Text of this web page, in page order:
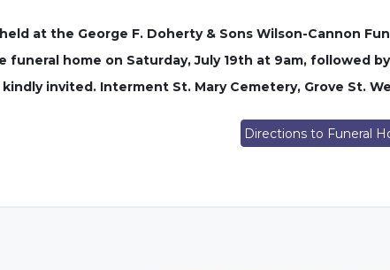
at the George F. Doherty & Sons Wilson-Cannon
funeral home on Saturday, July 19th at 9am, followed
invited. Interment St. Mary Cemetery, Grove St.
Directions to Funeral